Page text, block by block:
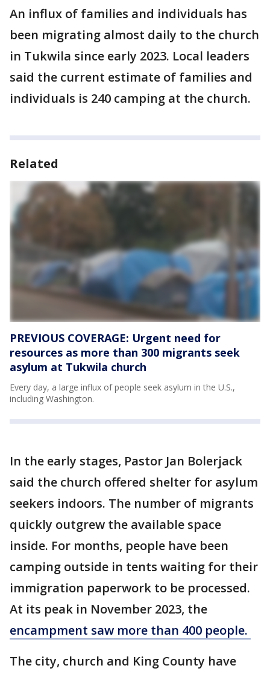
An influx of families and individuals has
been migrating almost daily to the church
in Tukwila since early 2023. Local leaders
said the current estimate of families and
individuals is 240 camping at the church.
Related
PREVIOUS COVERAGE: Urgent need for
resources as more than 300 migrants seek
asylum at Tukwila church
Every day, a large influx of people seek asylum in the U.S.,
including Washington.
In the early stages, Pastor Jan Bolerjack
said the church offered shelter for asylum
seekers indoors. The number of migrants
quickly outgrew the available space
inside. For months, people have been
camping outside in tents waiting for their
immigration paperwork to be processed.
At its peak in November 2023, the
encampment saw more than 400 people.
The city, church and King County have